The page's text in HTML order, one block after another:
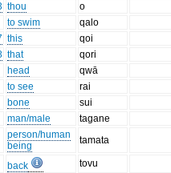
thou
o
to swim
qalo
this
qoi
that
qori
head
qwā
to see
rai
bone
sui
man/male
tagane
person/human
being
tamata
back
tovu